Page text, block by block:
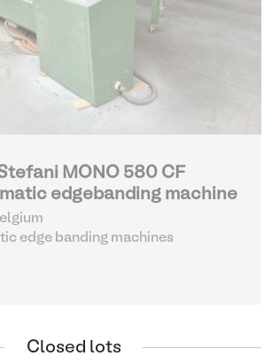
MONO 580 CF
edgebanding machine
edge banding machines
Closed lots